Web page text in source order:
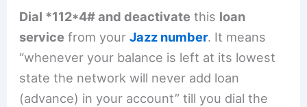
Dial *112*4# and deactivate this loan
service from yourJazz number. It means
“whenever your balance is left at its lowest
state the network will never add loan
(advance) in your account” till you dial the